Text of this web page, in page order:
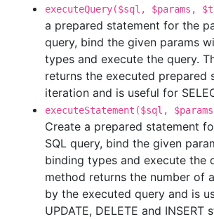
executeQuery($sql, $params,
a prepared statement for the
query, bind the given params
types and execute the query.
returns the executed prepared
iteration and is useful for
executeStatement($sql,
Create a prepared statement
SQL query, bind the given
binding types and execute the
method returns the number of
by the executed query and is
UPDATE, DELETE and INSERT